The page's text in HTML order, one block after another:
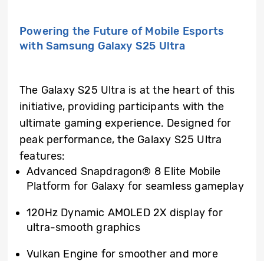
Powering the Future of Mobile Esports
with Samsung Galaxy S25 Ultra
The Galaxy S25 Ultra is at the heart of this
initiative, providing participants with the
ultimate gaming experience. Designed for
peak performance, the Galaxy S25 Ultra
features:
Advanced Snapdragon® 8 Elite Mobile
Platform for Galaxy for seamless gameplay
120Hz Dynamic AMOLED 2X displayfor
ultra-smooth graphics
Vulkan Engine for smoother and more